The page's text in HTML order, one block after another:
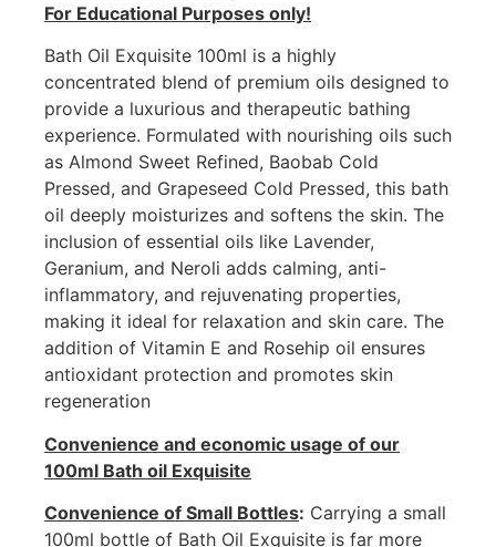
For Educational Purposes only!
Bath Oil Exquisite 100ml is a highly
concentrated blend of premium oils designed to
provide a luxurious and therapeutic bathing
experience. Formulated with nourishing oils such
as Almond Sweet Refined, Baobab Cold
Pressed, and Grapeseed Cold Pressed, this bath
oil deeply moisturizes and softens the skin. The
inclusion of essential oils like Lavender,
Geranium, and Neroli adds calming, anti-
inflammatory, and rejuvenating properties,
making it ideal for relaxation and skin care. The
addition of Vitamin E and Rosehip oil ensures
antioxidant protection and promotes skin
regeneration
Convenience and economic usage of our
100ml Bath oil Exquisite
Convenience of Small Bottles: Carrying a small
100ml bottle of Bath Oil Exquisite is far more